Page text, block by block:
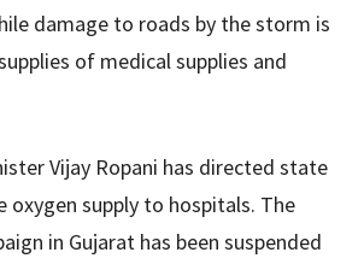
damage to roads by the storm is
of medical supplies and
Vijay Ropani has directed state
oxygen supply to hospitals. The
in Gujarat has been suspended